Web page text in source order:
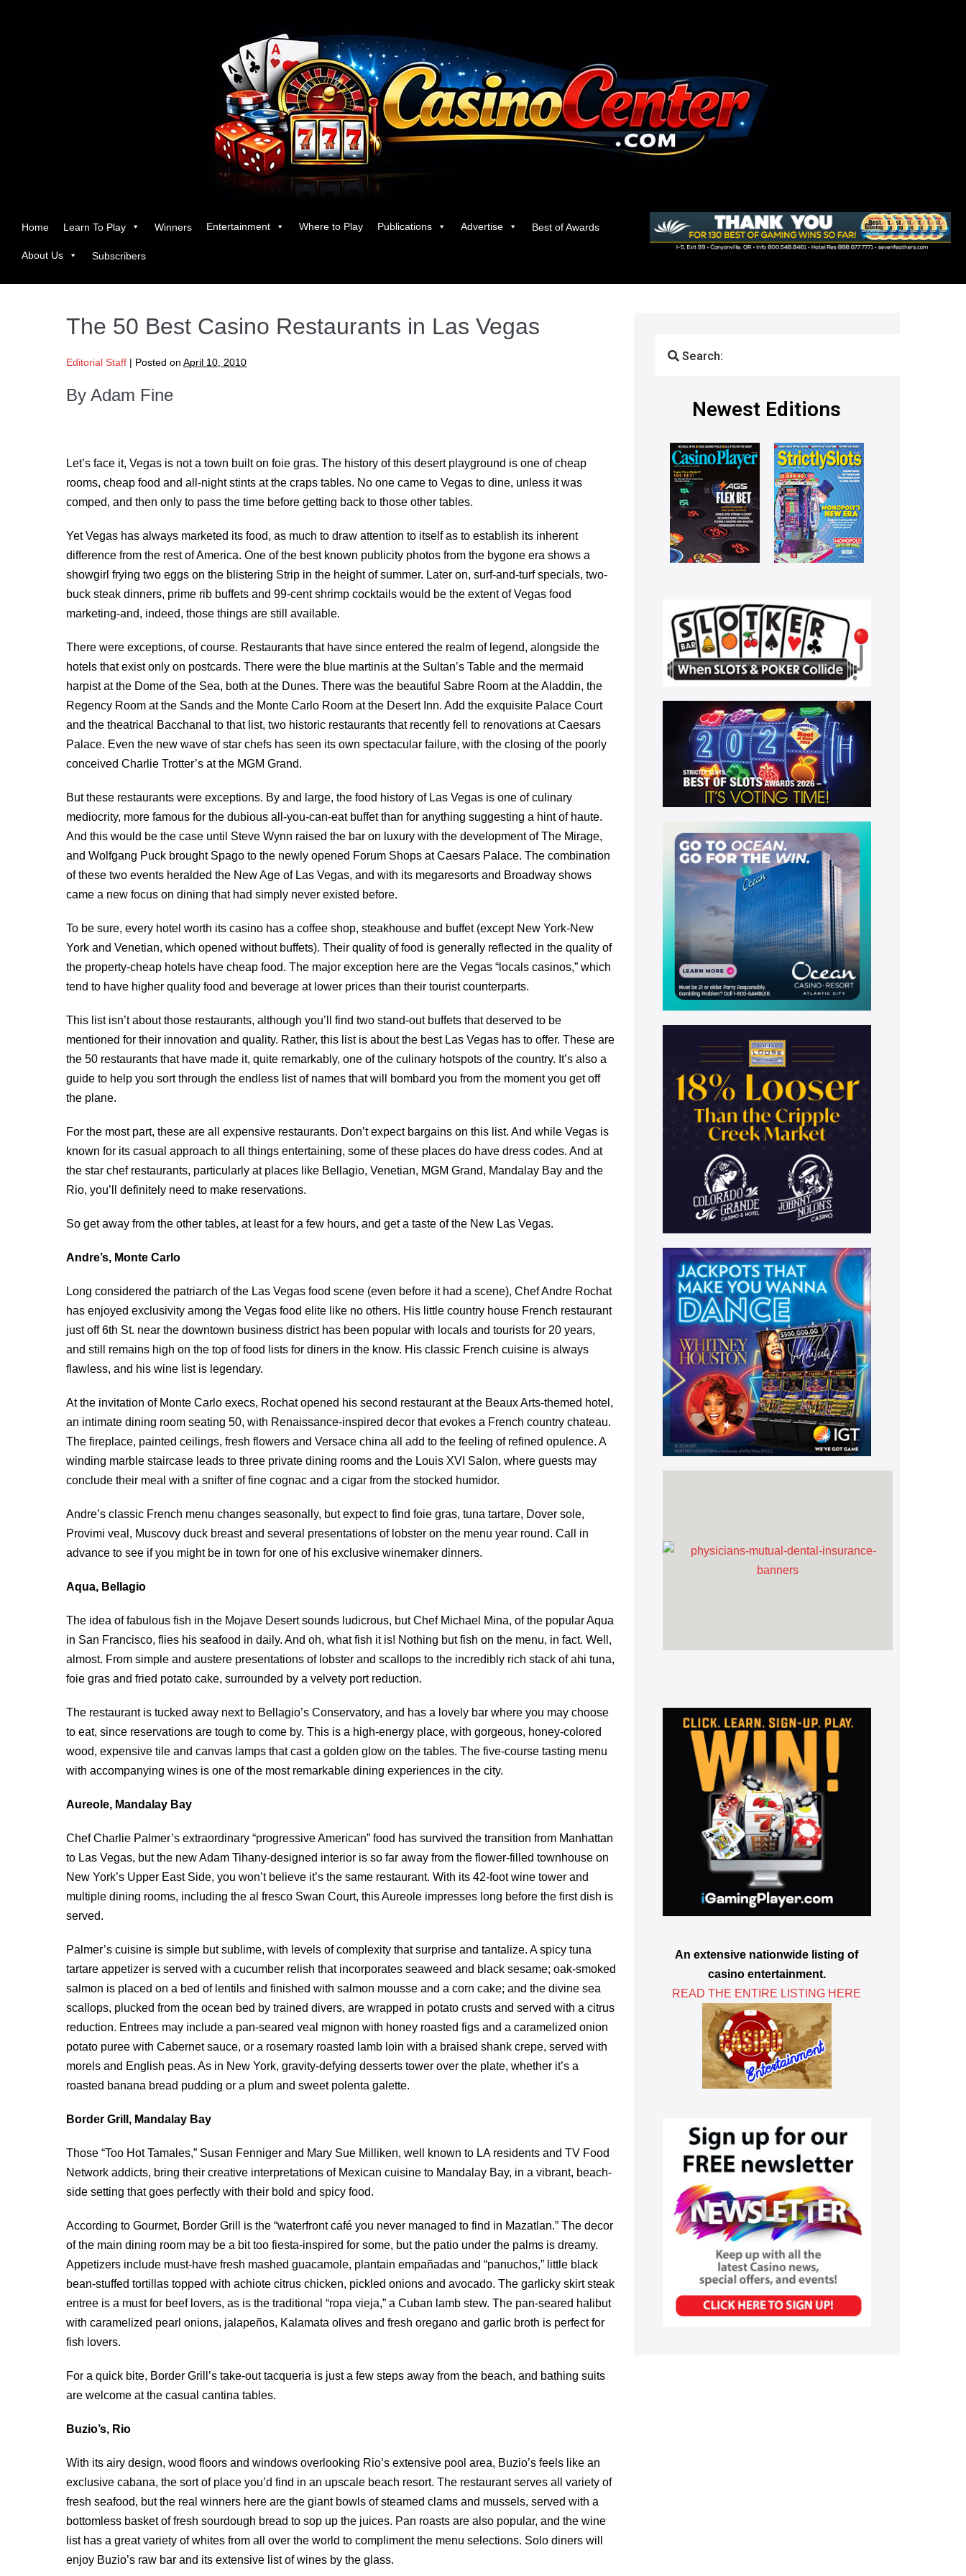
Home Learn To Play Winners Entertainment Where to Play Publications Advertise Best of Awards
About Us Subscribers
The 50 Best Casino Restaurants in Las Vegas
Editorial Staff | Posted on April 10, 2010
By Adam Fine
Let’s face it, Vegas is not a town built on foie gras. The history of this desert playground is one of cheap
rooms, cheap food and all-night stints at the craps tables. No one came to Vegas to dine, unless it was
comped, and then only to pass the time before getting back to those other tables.
Yet Vegas has always marketed its food, as much to draw attention to itself as to establish its inherent
difference from the rest of America. One of the best known publicity photos from the bygone era shows a
showgirl frying two eggs on the blistering Strip in the height of summer. Later on, surf-and-turf specials, two-
buck steak dinners, prime rib buffets and 99-cent shrimp cocktails would be the extent of Vegas food
marketing-and, indeed, those things are still available.
There were exceptions, of course. Restaurants that have since entered the realm of legend, alongside the
hotels that exist only on postcards. There were the blue martinis at the Sultan’s Table and the mermaid
harpist at the Dome of the Sea, both at the Dunes. There was the beautiful Sabre Room at the Aladdin, the
Regency Room at the Sands and the Monte Carlo Room at the Desert Inn. Add the exquisite Palace Court
and the theatrical Bacchanal to that list, two historic restaurants that recently fell to renovations at Caesars
Palace. Even the new wave of star chefs has seen its own spectacular failure, with the closing of the poorly
conceived Charlie Trotter’s at the MGM Grand.
But these restaurants were exceptions. By and large, the food history of Las Vegas is one of culinary
mediocrity, more famous for the dubious all-you-can-eat buffet than for anything suggesting a hint of haute.
And this would be the case until Steve Wynn raised the bar on luxury with the development of The Mirage,
and Wolfgang Puck brought Spago to the newly opened Forum Shops at Caesars Palace. The combination
of these two events heralded the New Age of Las Vegas, and with its megaresorts and Broadway shows
came a new focus on dining that had simply never existed before.
To be sure, every hotel worth its casino has a coffee shop, steakhouse and buffet (except New York-New
York and Venetian, which opened without buffets). Their quality of food is generally reflected in the quality of
the property-cheap hotels have cheap food. The major exception here are the Vegas “locals casinos,” which
tend to have higher quality food and beverage at lower prices than their tourist counterparts.
This list isn’t about those restaurants, although you’ll find two stand-out buffets that deserved to be
mentioned for their innovation and quality. Rather, this list is about the best Las Vegas has to offer. These are
the 50 restaurants that have made it, quite remarkably, one of the culinary hotspots of the country. It’s also a
guide to help you sort through the endless list of names that will bombard you from the moment you get off
the plane.
For the most part, these are all expensive restaurants. Don’t expect bargains on this list. And while Vegas is
known for its casual approach to all things entertaining, some of these places do have dress codes. And at
the star chef restaurants, particularly at places like Bellagio, Venetian, MGM Grand, Mandalay Bay and the
Rio, you’ll definitely need to make reservations.
So get away from the other tables, at least for a few hours, and get a taste of the New Las Vegas.
Andre’s, Monte Carlo
Long considered the patriarch of the Las Vegas food scene (even before it had a scene), Chef Andre Rochat
has enjoyed exclusivity among the Vegas food elite like no others. His little country house French restaurant
just off 6th St. near the downtown business district has been popular with locals and tourists for 20 years,
and still remains high on the top of food lists for diners in the know. His classic French cuisine is always
flawless, and his wine list is legendary.
At the invitation of Monte Carlo execs, Rochat opened his second restaurant at the Beaux Arts-themed hotel,
an intimate dining room seating 50, with Renaissance-inspired decor that evokes a French country chateau.
The fireplace, painted ceilings, fresh flowers and Versace china all add to the feeling of refined opulence. A
winding marble staircase leads to three private dining rooms and the Louis XVI Salon, where guests may
conclude their meal with a snifter of fine cognac and a cigar from the stocked humidor.
Andre’s classic French menu changes seasonally, but expect to find foie gras, tuna tartare, Dover sole,
Provimi veal, Muscovy duck breast and several presentations of lobster on the menu year round. Call in
advance to see if you might be in town for one of his exclusive winemaker dinners.
Aqua, Bellagio
The idea of fabulous fish in the Mojave Desert sounds ludicrous, but Chef Michael Mina, of the popular Aqua
in San Francisco, flies his seafood in daily. And oh, what fish it is! Nothing but fish on the menu, in fact. Well,
almost. From simple and austere presentations of lobster and scallops to the incredibly rich stack of ahi tuna,
foie gras and fried potato cake, surrounded by a velvety port reduction.
The restaurant is tucked away next to Bellagio’s Conservatory, and has a lovely bar where you may choose
to eat, since reservations are tough to come by. This is a high-energy place, with gorgeous, honey-colored
wood, expensive tile and canvas lamps that cast a golden glow on the tables. The five-course tasting menu
with accompanying wines is one of the most remarkable dining experiences in the city.
Aureole, Mandalay Bay
Chef Charlie Palmer’s extraordinary “progressive American” food has survived the transition from Manhattan
to Las Vegas, but the new Adam Tihany-designed interior is so far away from the flower-filled townhouse on
New York’s Upper East Side, you won’t believe it’s the same restaurant. With its 42-foot wine tower and
multiple dining rooms, including the al fresco Swan Court, this Aureole impresses long before the first dish is
served.
Palmer’s cuisine is simple but sublime, with levels of complexity that surprise and tantalize. A spicy tuna
tartare appetizer is served with a cucumber relish that incorporates seaweed and black sesame; oak-smoked
salmon is placed on a bed of lentils and finished with salmon mousse and a corn cake; and the divine sea
scallops, plucked from the ocean bed by trained divers, are wrapped in potato crusts and served with a citrus
reduction. Entrees may include a pan-seared veal mignon with honey roasted figs and a caramelized onion
potato puree with Cabernet sauce, or a rosemary roasted lamb loin with a braised shank crepe, served with
morels and English peas. As in New York, gravity-defying desserts tower over the plate, whether it’s a
roasted banana bread pudding or a plum and sweet polenta galette.
Border Grill, Mandalay Bay
Those “Too Hot Tamales,” Susan Fenniger and Mary Sue Milliken, well known to LA residents and TV Food
Network addicts, bring their creative interpretations of Mexican cuisine to Mandalay Bay, in a vibrant, beach-
side setting that goes perfectly with their bold and spicy food.
According to Gourmet, Border Grill is the “waterfront café you never managed to find in Mazatlan.” The decor
of the main dining room may be a bit too fiesta-inspired for some, but the patio under the palms is dreamy.
Appetizers include must-have fresh mashed guacamole, plantain empañadas and “panuchos,” little black
bean-stuffed tortillas topped with achiote citrus chicken, pickled onions and avocado. The garlicky skirt steak
entree is a must for beef lovers, as is the traditional “ropa vieja,” a Cuban lamb stew. The pan-seared halibut
with caramelized pearl onions, jalapeños, Kalamata olives and fresh oregano and garlic broth is perfect for
fish lovers.
For a quick bite, Border Grill’s take-out tacqueria is just a few steps away from the beach, and bathing suits
are welcome at the casual cantina tables.
Buzio’s, Rio
With its airy design, wood floors and windows overlooking Rio’s extensive pool area, Buzio’s feels like an
exclusive cabana, the sort of place you’d find in an upscale beach resort. The restaurant serves all variety of
fresh seafood, but the real winners here are the giant bowls of steamed clams and mussels, served with a
bottomless basket of fresh sourdough bread to sop up the juices. Pan roasts are also popular, and the wine
list has a great variety of whites from all over the world to compliment the menu selections. Solo diners will
enjoy Buzio’s raw bar and its extensive list of wines by the glass.
Search:
Newest Editions
An extensive nationwide listing of
casino entertainment.
READ THE ENTIRE LISTING HERE